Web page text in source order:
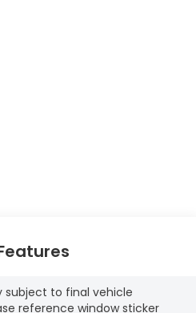
subject to final vehicle
reference window sticker